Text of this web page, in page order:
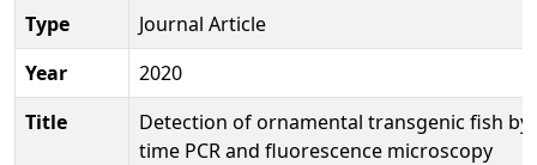
Type
Journal Article
Year
2020
Title
Detection of ornamental transgenic fish by
time PCR and fluorescence microscopy